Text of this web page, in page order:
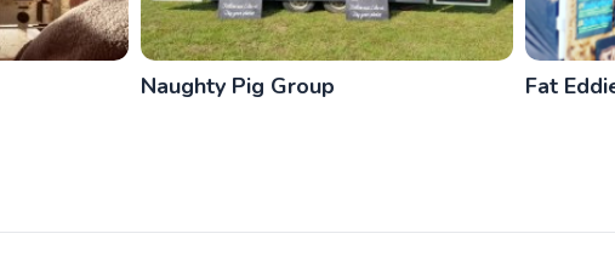
Naughty Pig Group Fat